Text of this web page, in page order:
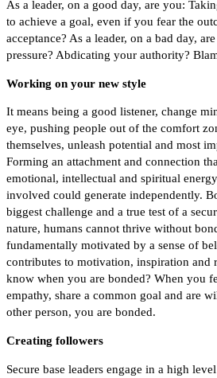
As a leader, on a good day, are you:
to achieve a goal, even if you fear the
acceptance? As a leader, on a bad day,
pressure? Abdicating your authority?
Working on your new style
It means being a good listener, change
eye, pushing people out of the comfort
themselves, unleash potential and most
Forming an attachment and connection
emotional, intellectual and spiritual
involved could generate independently.
biggest challenge and a true test of a
nature, humans cannot thrive without
fundamentally motivated by a sense of
contributes to motivation, inspiration and
know when you are bonded? When you
empathy, share a common goal and are
other person, you are bonded.
Creating followers
Secure base leaders engage in a high